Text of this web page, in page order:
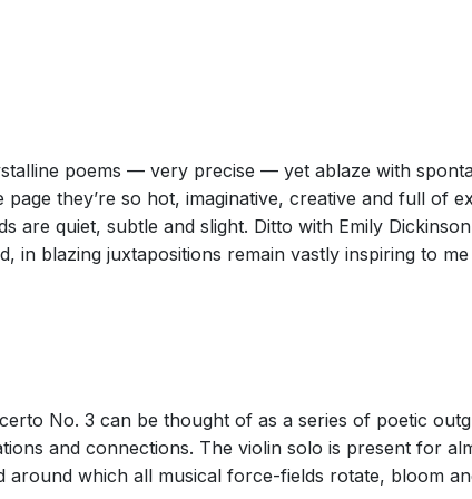
poems — very precise — yet ablaze with
they’re so hot, imaginative, creative and full of
are quiet, subtle and slight. Ditto with Emily
in blazing juxtapositions remain vastly inspiring to
No. 3 can be thought of as a series of poetic
and connections. The violin solo is present for
which all musical force-fields rotate, bloom
style of Georges Seurat — are speckled across a small
of celeste, piano and percussion.
spare orchestral writing that conveyed a great sense of
effects.
Third Violin Concerto, Juggler in Paradise (a BBC co-
sphere, though it is soon surrounded by an aura of bell-
more in the way of mini-discussions among groups of
stave.
brought a sweet tone and secure technique to the